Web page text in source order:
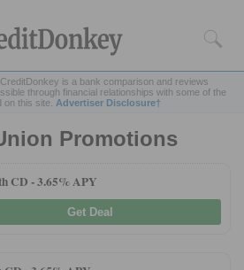
CreditDonkey is a bank comparison and reviews
through financial relationships with some of the
this site. Advertiser Disclosure†
Rankings
Checking Account
for Small Business
Promotions
CD -3.65% APY
Get Deal